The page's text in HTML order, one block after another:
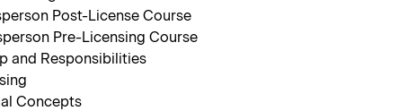
Post-License Course
Pre-Licensing Course
and Responsibilities
Concepts